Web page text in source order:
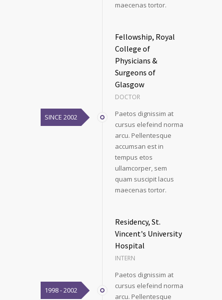
maecenas tortor.
SINCE 2002
Fellowship, Royal
College of
Physicians &
Surgeons of
Glasgow
DOCTOR
Paetos dignissim at
cursus elefeind norma
arcu. Pellentesque
accumsan est in
tempus etos
ullamcorper, sem
quam suscipit lacus
maecenas tortor.
1998 - 2002
Residency, St.
Vincent's University
Hospital
INTERN
Paetos dignissim at
cursus elefeind norma
arcu. Pellentesque